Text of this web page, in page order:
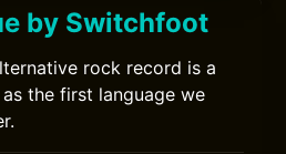
by Switchfoot
rock record is a
the first language we